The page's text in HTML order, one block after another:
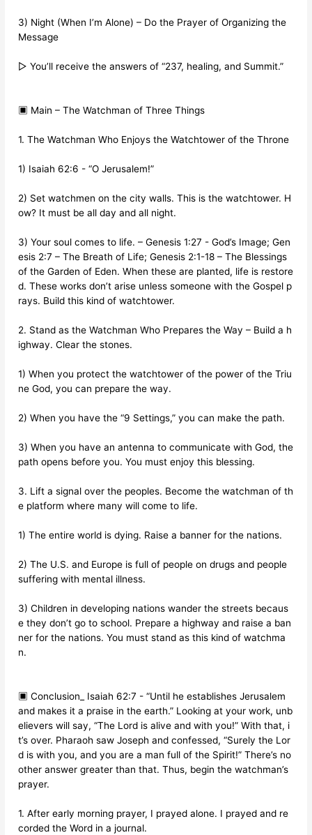
3) Night (When I’m Alone) – Do the Prayer of Organizing the
Message
▷ You’ll receive the answers of “237, healing, and Summit.”
▣ Main – The Watchman of Three Things
1. The Watchman Who Enjoys the Watchtower of the Throne
1) Isaiah 62:6 - “O Jerusalem!”
2) Set watchmen on the city walls. This is the watchtower. H
ow? It must be all day and all night.
3) Your soul comes to life. – Genesis 1:27 - God’s Image; Gen
esis 2:7 – The Breath of Life; Genesis 2:1-18 – The Blessings
of the Garden of Eden. When these are planted, life is restore
d. These works don’t arise unless someone with the Gospel p
rays. Build this kind of watchtower.
2. Stand as the Watchman Who Prepares the Way – Build a h
ighway. Clear the stones.
1) When you protect the watchtower of the power of the Triu
ne God, you can prepare the way.
2) When you have the “9 Settings,” you can make the path.
3) When you have an antenna to communicate with God, the
path opens before you. You must enjoy this blessing.
3. Lift a signal over the peoples. Become the watchman of th
e platform where many will come to life.
1) The entire world is dying. Raise a banner for the nations.
2) The U.S. and Europe is full of people on drugs and people
suffering with mental illness.
3) Children in developing nations wander the streets becaus
e they don’t go to school. Prepare a highway and raise a ban
ner for the nations. You must stand as this kind of watchma
n.
▣ Conclusion_ Isaiah 62:7 - “Until he establishes Jerusalem
and makes it a praise in the earth.” Looking at your work, unb
elievers will say, “The Lord is alive and with you!” With that, i
t’s over. Pharaoh saw Joseph and confessed, “Surely the Lor
d is with you, and you are a man full of the Spirit!” There’s no
other answer greater than that. Thus, begin the watchman’s
prayer.
1. After early morning prayer, I prayed alone. I prayed and re
corded the Word in a journal.